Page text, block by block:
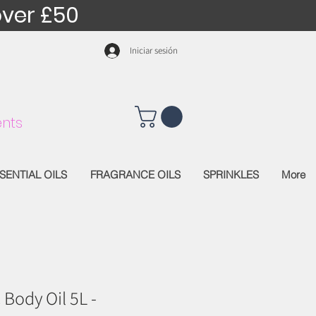
£50
Iniciar sesión
OILS FRAGRANCE OILS SPRINKLES More
Oil 5L -